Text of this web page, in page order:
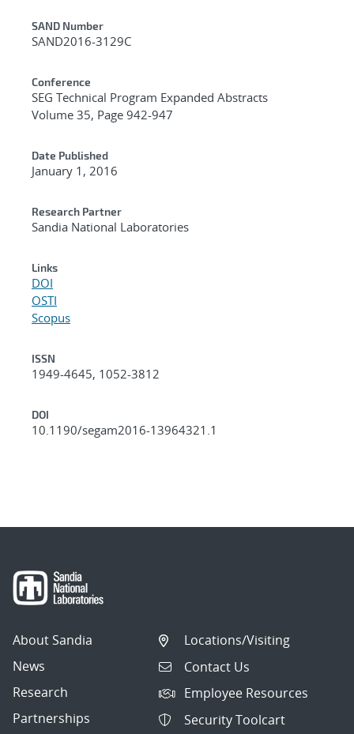
Additional Metadata
SAND Number
SAND2016-3129C
Conference
SEG Technical Program Expanded Abstracts
Volume 35, Page 942-947
Date Published
January 1, 2016
Research Partner
Sandia National Laboratories
Links
DOI
OSTI
Scopus
ISSN
1949-4645, 1052-3812
DOI
10.1190/segam2016-13964321.1
About Sandia
News
Research
Partnerships
Locations/Visiting
Contact Us
Employee Resources
Security Toolcart